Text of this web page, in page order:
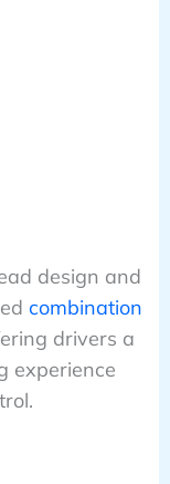
design and
combination
drivers a
experience